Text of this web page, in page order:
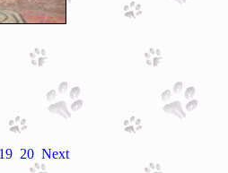
19 20 Next